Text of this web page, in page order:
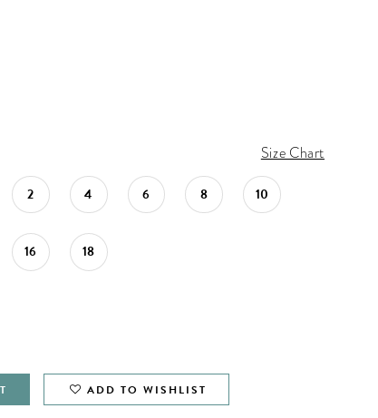
Size Chart
2 4 6 8 10
16 18
ADD TO WISHLIST